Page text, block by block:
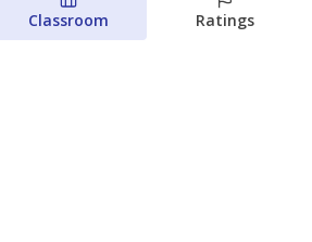
Classroom Ratings